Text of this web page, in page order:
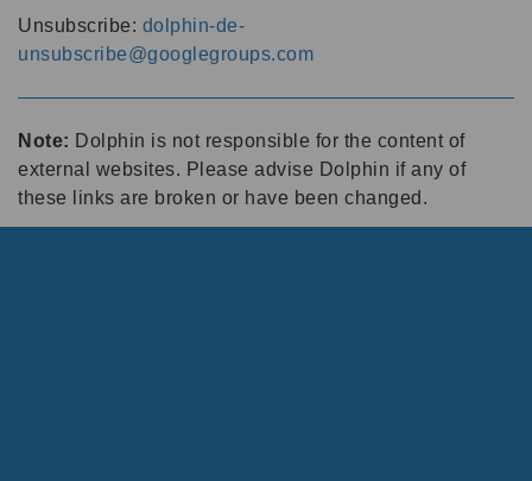
Unsubscribe: dolphin-de-
unsubscribe@googlegroups.com
Note: Dolphin is not responsible for the content of
external websites. Please advise Dolphin if any of
these links are broken or have been changed.